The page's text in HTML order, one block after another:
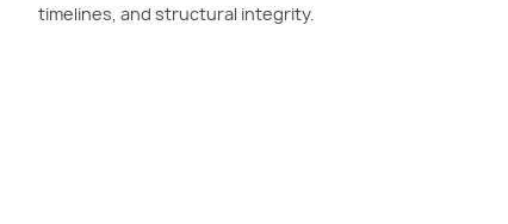
timelines, and structural integrity.